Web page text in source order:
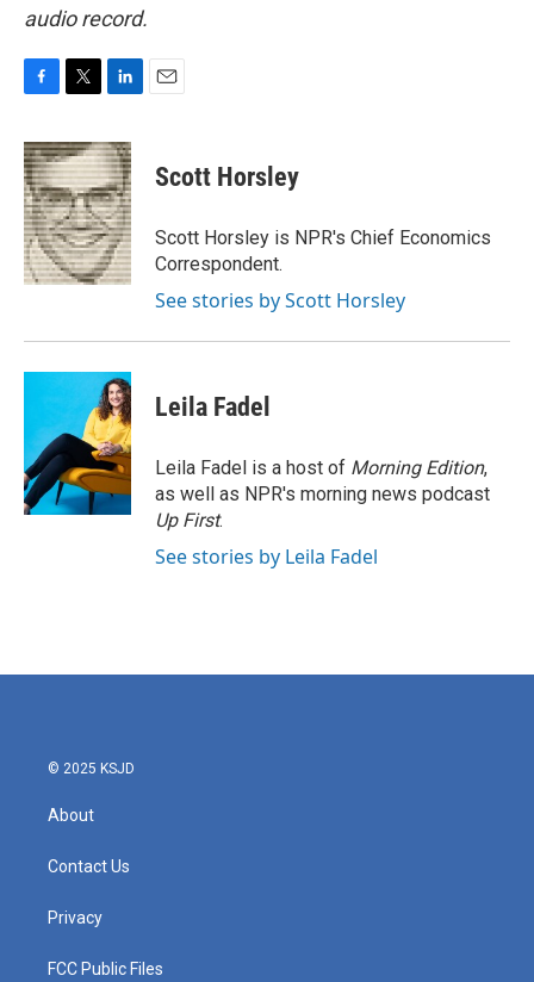
audio record.
c
e
b
o
o
k
i
t
t
e
r
n
k
e
d
I
n
Scott Horsley
Scott Horsley is NPR's Chief Economics
Correspondent.
See stories by Scott Horsley
Leila Fadel
Leila Fadel is a host of Morning Edition,
as well as NPR's morning news podcast
Up First.
See stories by Leila Fadel
© 2025 KSJD
About
Contact Us
Privacy
FCC Public Files